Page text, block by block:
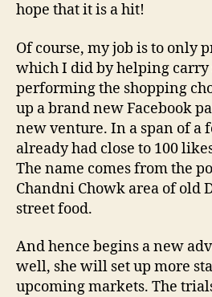
hope that it is a hit!
Of course, my job is to only
which I did by helping carry
performing the shopping
up a brand new Facebook
new venture. In a span of a
already had close to 100
The name comes from the
Chandni Chowk area of old
street food.
And hence begins a new
well, she will set up more
upcoming markets. The